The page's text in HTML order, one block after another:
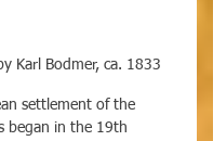
Karl Bodmer, ca. 1833
began in the 19th